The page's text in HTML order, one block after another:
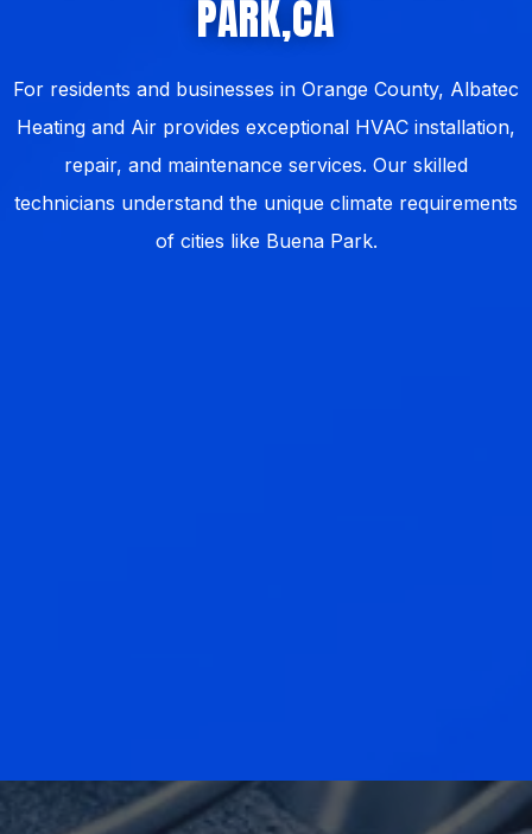
PARK,CA
For residents and businesses in Orange County, Albatec
Heating and Air provides exceptional HVAC installation,
repair, and maintenance services. Our skilled
technicians understand the unique climate requirements
of cities like Buena Park.